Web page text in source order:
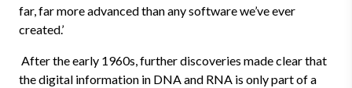
far, far more advanced than any software we’ve ever
created.’
After the early 1960s, further discoveries made clear that
the digital information in DNA and RNA is only part of a